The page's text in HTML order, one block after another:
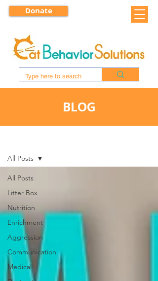
Donate
BLOG
All Posts
Litter Box
Nutrition
Enrichment
Aggression
Communication
Medical
All Posts